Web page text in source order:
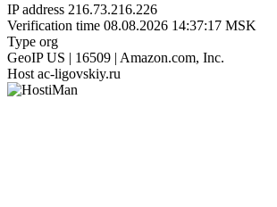
IP address 216.73.216.226
Verification time 08.08.2026 14:37:17 MSK
Type org
GeoIP US | 16509 | Amazon.com, Inc.
Host ac-ligovskiy.ru